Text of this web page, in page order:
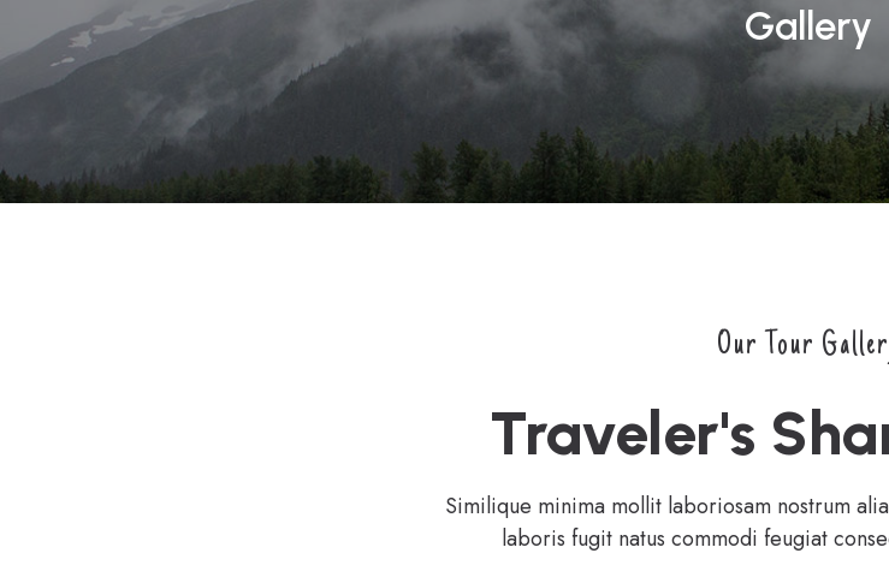
Gallery
Our Tour
Traveler's
Similique minima mollit laboriosam nostrum
laboris fugit natus commodi feugiat